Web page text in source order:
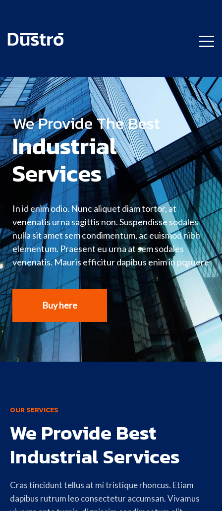
We Provide The Best
Industrial
Services
In id enim odio. Nunc aliquet diam tortor, at
venenatis urna sagittis non. Suspendisse sodales
nulla sit amet sem condimentum, ac euismod nibh
elementum. Praesent eu urna at sem sodales
venenatis. Mauris efficitur dapibus enim in posuere
Buy here
OUR SERVICES
We Provide Best
Industrial Services
Cras tincidunt tellus at mi tristique rhoncus. Etiam
dapibus rutrum leo consectetur accumsan. Vivamus